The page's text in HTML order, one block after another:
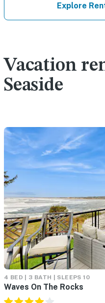
Explore
Vacation
Seaside
4 BED | 3 BATH | SLEEPS 10
Waves On The Rocks